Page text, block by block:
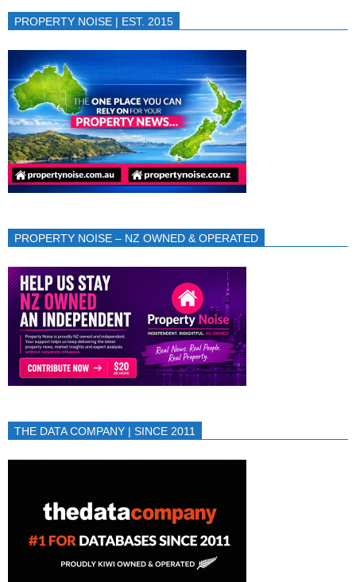
PROPERTY NOISE | EST. 2015
PROPERTY NOISE – NZ OWNED & OPERATED
THE DATA COMPANY | SINCE 2011